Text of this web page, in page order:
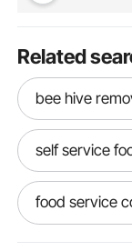
Related
bee hive
self service
food service